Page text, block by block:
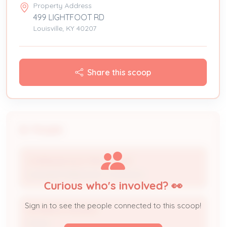
Property Address
499 LIGHTFOOT RD
Louisville, KY 40207
Share this scoop
CORRIGAN ELECTRIC CO INC
DOMINICK PAGANO
Curious who's involved? 👀
Sign in to see the people connected to this scoop!